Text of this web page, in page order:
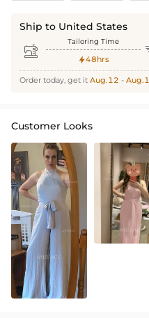
Ship to United States
 Tailoring Time
48hrs
Order today, get it Aug.12 -
Customer Looks